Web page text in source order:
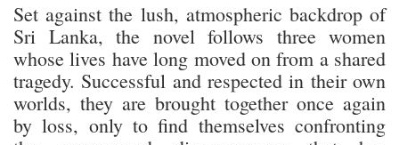
Set against the lush, atmospheric backdrop of
Sri Lanka, the novel follows three women
whose lives have long moved on from a shared
tragedy. Successful and respected in their own
worlds, they are brought together once again
by loss, only to find themselves confronting